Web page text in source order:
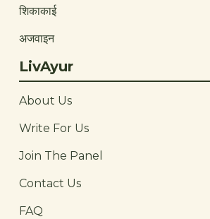
शिकाकाई
अजवाइन
LivAyur
About Us
Write For Us
Join The Panel
Contact Us
FAQ